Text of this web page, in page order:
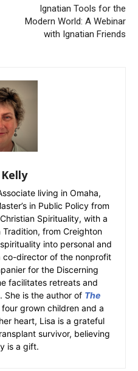
Ignatian Tools for the
Modern World: A Webinar
with Ignatian Friends
living in Omaha,
in Public Policy from
Spirituality, with a
from Creighton
into personal and
co-director of the nonprofit
for the Discerning
facilitates retreats and
She is the author of The
grown children and a
heart, Lisa is a grateful
survivor, believing
is a gift.